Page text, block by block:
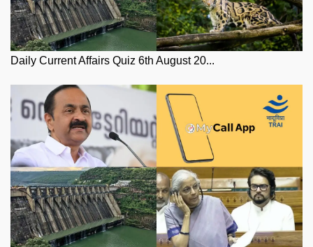
Daily Current Affairs Quiz 6th August 20...